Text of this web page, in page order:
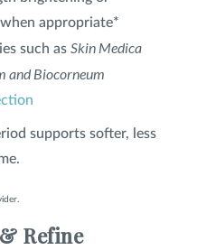
appropriate*
such as Skin Medica
and Biocorneum
supports softer, less
Refine